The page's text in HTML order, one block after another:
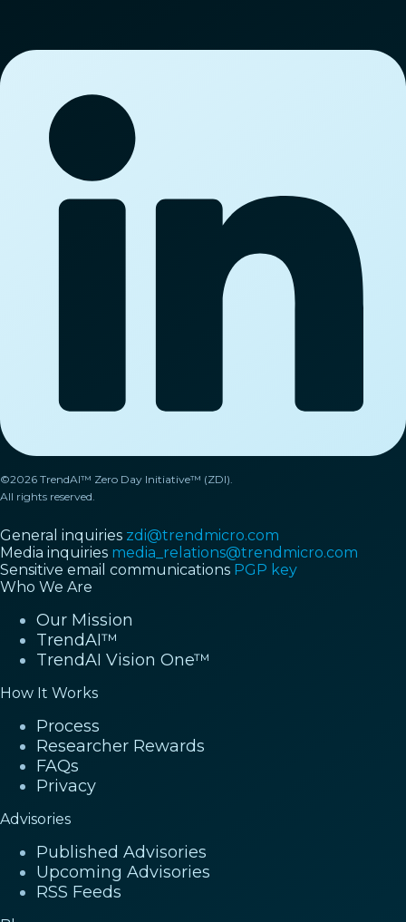
©2026 TrendAI™ Zero Day Initiative™ (ZDI).
All rights reserved.
General inquiries zdi@trendmicro.com
Media inquiries media_relations@trendmicro.com
Sensitive email communications PGP key
Who We Are
Our Mission
TrendAI™
TrendAI Vision One™
How It Works
Process
Researcher Rewards
FAQs
Privacy
Advisories
Published Advisories
Upcoming Advisories
RSS Feeds